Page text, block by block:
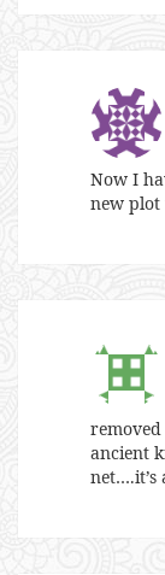
Now I
new
ancient
net….it’s